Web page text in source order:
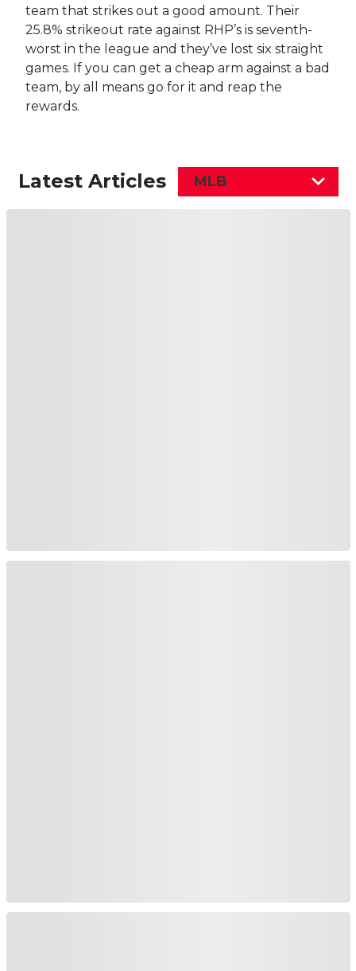
team that strikes out a good amount. Their
25.8% strikeout rate against RHP’s is seventh-
worst in the league and they’ve lost six straight
games. If you can get a cheap arm against a bad
team, by all means go for it and reap the
rewards.
Latest Articles MLB